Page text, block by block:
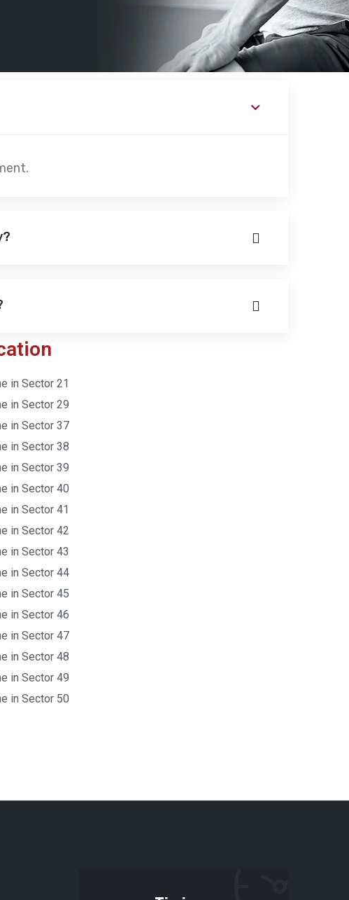
in Sector 21
in Sector 29
in Sector 37
in Sector 38
in Sector 39
in Sector 40
in Sector 41
in Sector 42
in Sector 43
in Sector 44
in Sector 45
in Sector 46
in Sector 47
in Sector 48
in Sector 49
in Sector 50